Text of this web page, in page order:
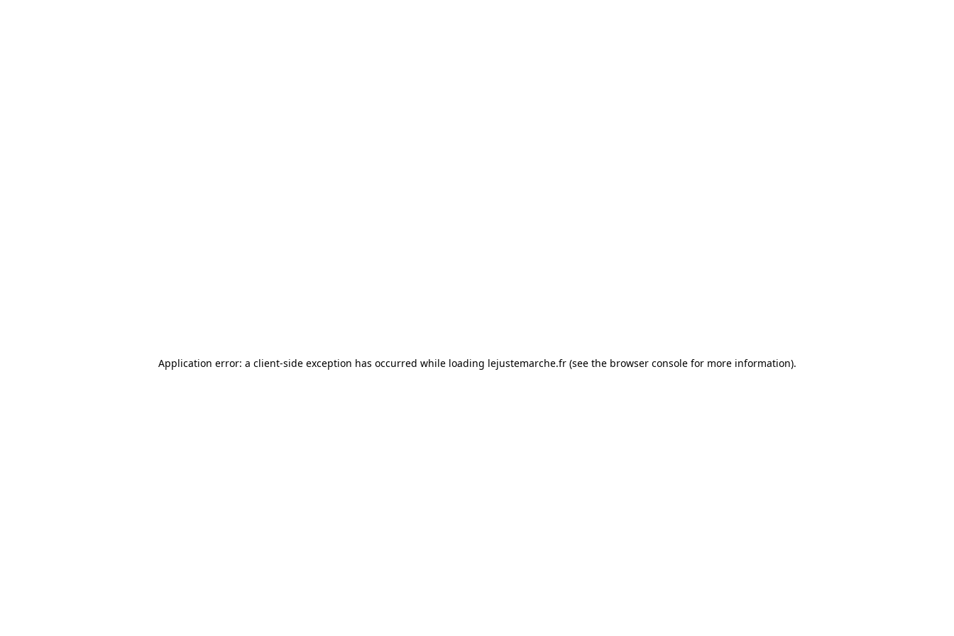
Application error: a client-side exception has occurred while loading lejustemarche.fr(see the browser consolefor more information).